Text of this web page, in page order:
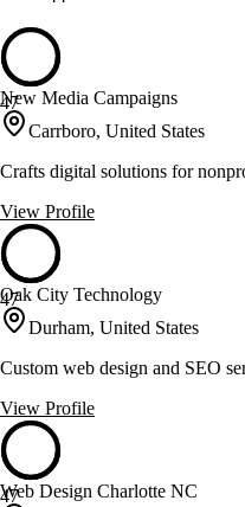
47
New Media Campaigns
Carrboro, United States
Crafts digital solutions for
View Profile
47
Oak City Technology
Durham, United States
Custom web design and SEO
View Profile
47
Web Design Charlotte NC